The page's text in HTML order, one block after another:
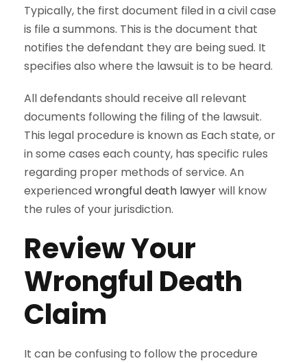
Typically, the first document filed in a civil case
is file a summons. This is the document that
notifies the defendant they are being sued. It
specifies also where the lawsuit is to be heard.
All defendants should receive all relevant
documents following the filing of the lawsuit.
This legal procedure is known as Each state, or
in some cases each county, has specific rules
regarding proper methods of service. An
experiencedwrongful death lawyerwill know
the rules of your jurisdiction.
Review Your
Wrongful Death
Claim
It can be confusing to follow the procedure